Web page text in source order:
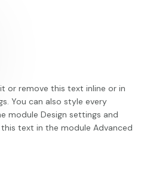
or remove this text inline or in
You can also style every
module Design settings and
text in the module Advanced